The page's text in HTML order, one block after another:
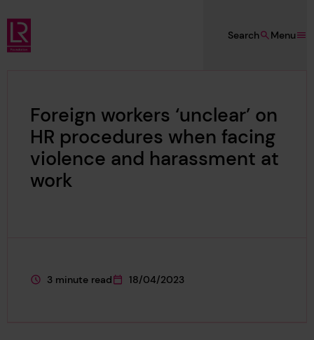
Skip to main content
Lloyd's Register Foundation
Menu
Search
Foreign workers ‘unclear’ on
HR procedures when facing
violence and harassment at
work
This page is approximately a
3 minute read
This page was published on
18/04/2023